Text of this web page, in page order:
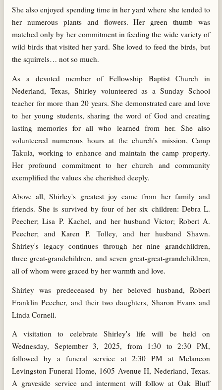
She also enjoyed spending time in her yard where she tended to
her numerous plants and flowers. Her green thumb was
matched only by her commitment in feeding the wide variety of
wild birds that visited her yard. She loved to feed the birds, but
the squirrels… not so much.
As a devoted member of Fellowship Baptist Church in
Nederland, Texas, Shirley volunteered as a Sunday School
teacher for more than 20 years. She demonstrated care and love
to her young students, sharing the word of God and creating
lasting memories for all who learned from her. She also
volunteered numerous hours at the church’s mission, Camp
Takula, working to enhance and maintain the camp property.
Her profound commitment to her church and community
exemplified the values she cherished deeply.
Above all, Shirley's greatest joy came from her family and
friends. She is survived by four of her six children: Debra L.
Peecher; Lisa P. Kachel, and her husband Victor; Robert A.
Peecher; and Karen P. Tolley, and her husband Shawn.
Shirley's legacy continues through her nine grandchildren,
three great-grandchildren, and seven great-great-grandchildren,
all of whom were graced by her warmth and love.
Shirley was predeceased by her beloved husband, Robert
Franklin Peecher, and their two daughters, Sharon Evans and
Linda Cornell.
A visitation to celebrate Shirley's life will be held on
Wednesday, September 3, 2025, from 1:30 to 2:30 PM,
followed by a funeral service at 2:30 PM at Melancon
Levingston Funeral Home, 1605 Avenue H, Nederland, Texas.
A graveside service and interment will follow at Oak Bluff